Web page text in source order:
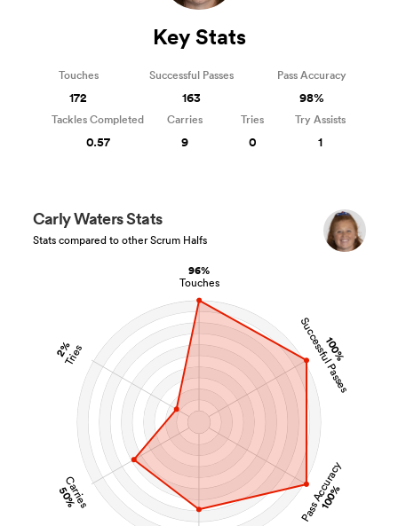
96%
Touches
100%
Successful Passes
Pass Accuracy
100%
Carries
50%
2%
Tries
Carly Waters Stats
Stats compared to other Scrum Halfs
Key Stats
Touches
172
Successful Passes
163
Pass Accuracy
98%
Tackles Completed
0.57
Carries
9
Tries
0
Try Assists
1